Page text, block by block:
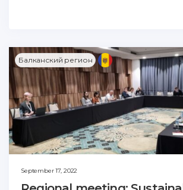
Балканский регион
September 17, 2022